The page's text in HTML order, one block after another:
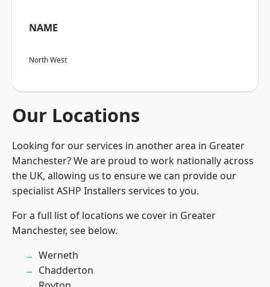
NAME
North West
Our Locations
Looking for our services in another area in Greater
Manchester? We are proud to work nationally across
the UK, allowing us to ensure we can provide our
specialist ASHP Installers services to you.
For a full list of locations we cover in Greater
Manchester, see below.
Werneth
Chadderton